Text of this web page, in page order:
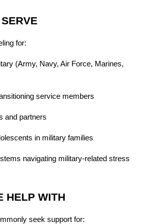
for:
(Army, Navy, Air Force, Marines,
service members
and partners
in military families
navigating military-related stress
HELP WITH
seek support for: